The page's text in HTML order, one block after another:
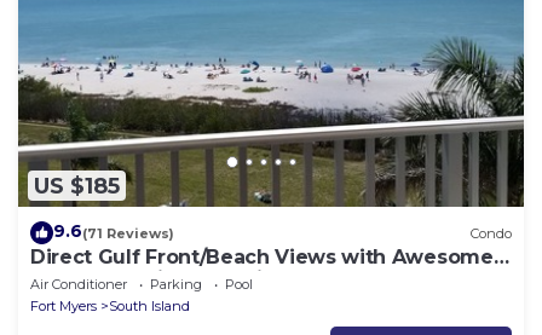
US $185
9.6(71 Reviews) Condo
Direct Gulf Front/Beach Views with Awesome
Sunsets await your arrival
Air Conditioner Parking
Pool
Fort Myers
South Island